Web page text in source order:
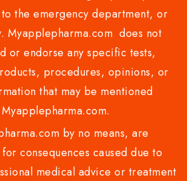
the emergency department, or
Myapplepharma.com does not
or endorse any specific tests,
procedures, opinions, or
that may be mentioned
by no means, are
consequences caused due to
medical advice or treatment